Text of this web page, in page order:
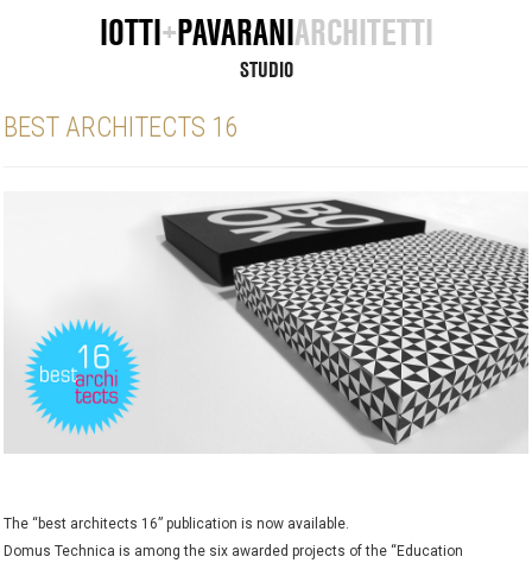
IOTTI+PAVARANIARCHITETTI
STUDIO
BEST ARCHITECTS 16
The “best architects 16” publication is now available.
Domus Technica is among the six awarded projects of the “Education